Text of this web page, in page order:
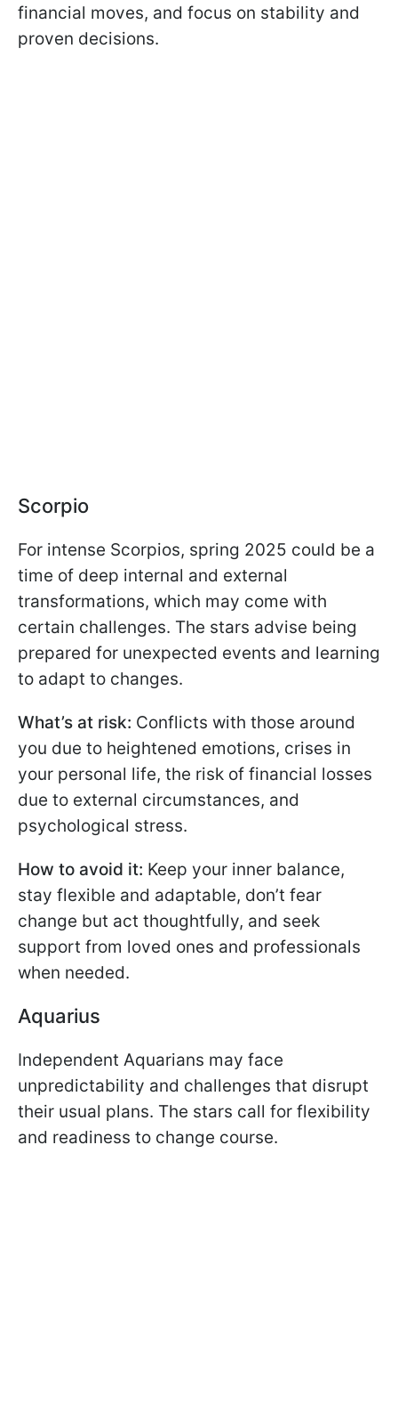
financial moves, and focus on stability and
proven decisions.
Scorpio
For intense Scorpios, spring 2025 could be a
time of deep internal and external
transformations, which may come with
certain challenges. The stars advise being
prepared for unexpected events and learning
to adapt to changes.
What’s at risk: Conflicts with those around
you due to heightened emotions, crises in
your personal life, the risk of financial losses
due to external circumstances, and
psychological stress.
How to avoid it: Keep your inner balance,
stay flexible and adaptable, don’t fear
change but act thoughtfully, and seek
support from loved ones and professionals
when needed.
Aquarius
Independent Aquarians may face
unpredictability and challenges that disrupt
their usual plans. The stars call for flexibility
and readiness to change course.